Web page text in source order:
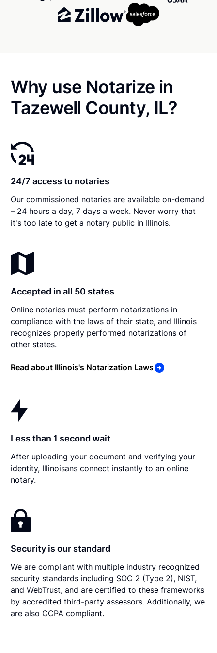
Why use Notarize in
Tazewell County, IL?
24/7 access to notaries
Our commissioned notaries are available on-demand
– 24 hours a day, 7 days a week. Never worry that
it's too late to get a notary public in Illinois.
Accepted in all 50 states
Online notaries must perform notarizations in
compliance with the laws of their state, and Illinois
recognizes properly performed notarizations of
other states.
Read about Illinois's Notarization Laws
Less than 1 second wait
After uploading your document and verifying your
identity, Illinoisans connect instantly to an online
notary.
Security is our standard
We are compliant with multiple industry recognized
security standards including SOC 2 (Type 2), NIST,
and WebTrust, and are certified to these frameworks
by accredited third-party assessors. Additionally, we
are also CCPA compliant.